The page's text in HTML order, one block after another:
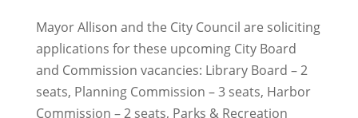
Mayor Allison and the City Council are soliciting
applications for these upcoming City Board
and Commission vacancies: Library Board – 2
seats, Planning Commission – 3 seats, Harbor
Commission – 2 seats, Parks & Recreation